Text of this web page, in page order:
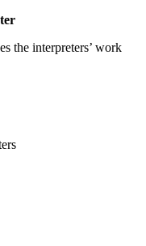
the interpreters’ work